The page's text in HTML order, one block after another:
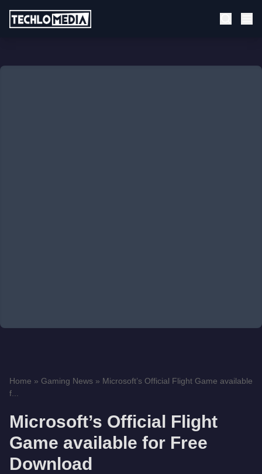
Home » Gaming News » Microsoft’s Official Flight Game available
f...
Microsoft’s Official Flight
Game available for Free
Download